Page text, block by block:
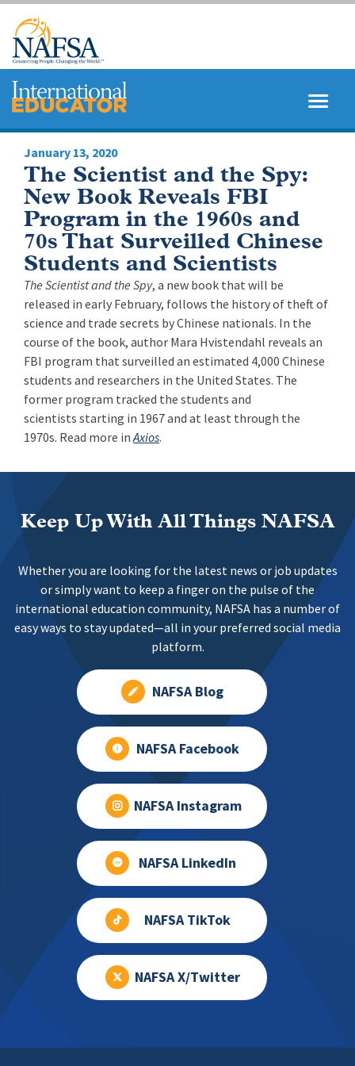
Skip
main
content
January 13, 2020
The Scientist and the Spy:
New Book Reveals FBI
Program in the 1960s and
70s That Surveilled Chinese
Students and Scientists
The Scientist and the Spy, a new book that will be
released in early February, follows the history of theft of
science and trade secrets by Chinese nationals. In the
course of the book, author Mara Hvistendahl reveals an
FBI program that surveilled an estimated 4,000 Chinese
students and researchers in the United States. The
former program tracked the students and
scientists starting in 1967 and at least through the
1970s. Read more inAxios.
Keep Up With All Things NAFSA
Whether you are looking for the latest news or job updates
or simply want to keep a finger on the pulse of the
international education community, NAFSA has a number of
easy ways to stay updated—all in your preferred social media
platform.
NAFSA Blog
NAFSA Facebook
NAFSA Instagram
NAFSA LinkedIn
NAFSA TikTok
NAFSA X/Twitter